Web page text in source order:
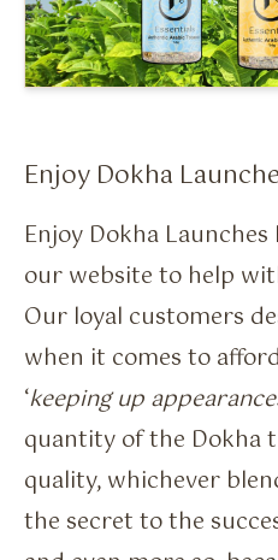
Flavour Sprays
Enjoy Dokha
Enjoy Dokha Launches
our website to help
Our loyal customers
when it comes to
‘keeping up
quantity of the Dokha
quality, whichever
the secret to the